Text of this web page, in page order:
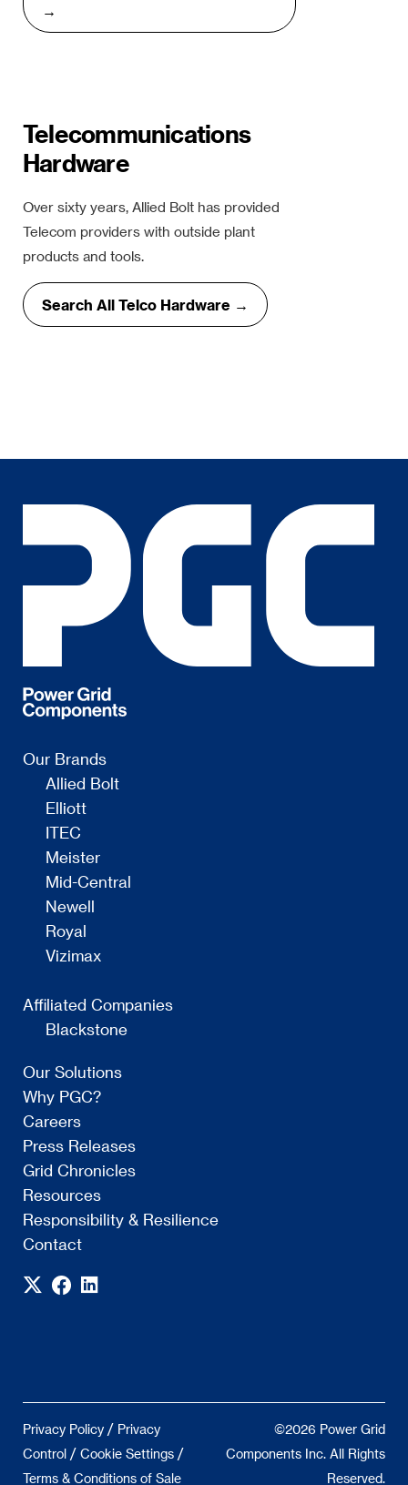
→
Telecommunications
Hardware
Over sixty years, Allied Bolt has provided
Telecom providers with outside plant
products and tools.
Search All Telco Hardware →
Our Brands
Allied Bolt
Elliott
ITEC
Meister
Mid-Central
Newell
Royal
Vizimax
Affiliated Companies
Blackstone
Our Solutions
Why PGC?
Careers
Press Releases
Grid Chronicles
Resources
Responsibility & Resilience
Contact
Privacy Policy / Privacy
Control / Cookie Settings /
Terms & Conditions of Sale
©2026 Power Grid
Components Inc. All Rights
Reserved.